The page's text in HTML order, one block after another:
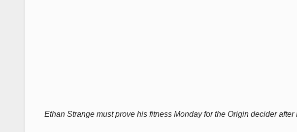
Ethan Strange must prove his fitness Monday for the Origin decider